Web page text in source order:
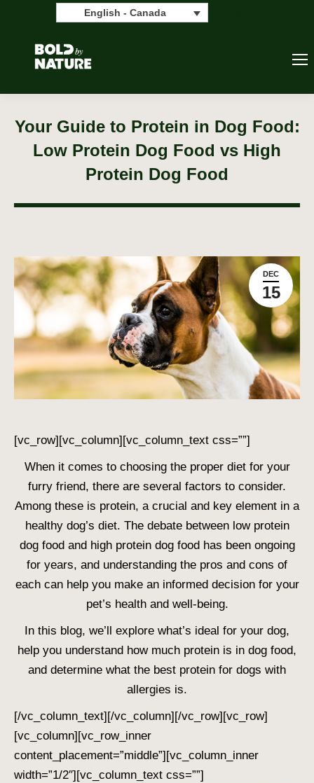
English - Canada
Your Guide to Protein in Dog Food:
Low Protein Dog Food vs High
Protein Dog Food
DEC
15
[vc_row][vc_column][vc_column_text css=””]
When it comes to choosing the proper diet for your
furry friend, there are several factors to consider.
Among these is protein, a crucial and key element in a
healthy dog’s diet. The debate between low protein
dog foodand high protein dog foodhas been ongoing
for years, and understanding the pros and cons of
each can help you make an informed decision for your
pet’s health and well-being.
In this blog, we’ll explore what’s ideal for your dog,
help you understand how much protein is in dog food,
and determine what the best protein for dogs with
allergies is.
[/vc_column_text][/vc_column][/vc_row][vc_row]
[vc_column][vc_row_inner
content_placement=”middle”][vc_column_inner
width=”1/2″][vc_column_text css=””]